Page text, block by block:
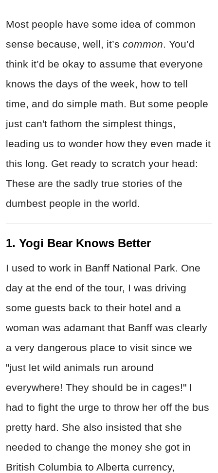
Most people have some idea of common
sense because, well, it’s common . You’d
think it’d be okay to assume that everyone
knows the days of the week, how to tell
time, and do simple math. But some people
just can't fathom the simplest things,
leading us to wonder how they even made it
this long. Get ready to scratch your head:
These are the sadly true stories of the
dumbest people in the world.
1. Yogi Bear Knows Better
I used to work in Banff National Park. One
day at the end of the tour, I was driving
some guests back to their hotel and a
woman was adamant that Banff was clearly
a very dangerous place to visit since we
"just let wild animals run around
everywhere! They should be in cages!" I
had to fight the urge to throw her off the bus
pretty hard. She also insisted that she
needed to change the money she got in
British Columbia to Alberta currency,